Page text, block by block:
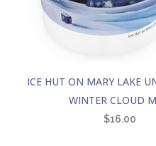
ICE HUT ON MARY LAKE
WINTER CLOUD
$16.00